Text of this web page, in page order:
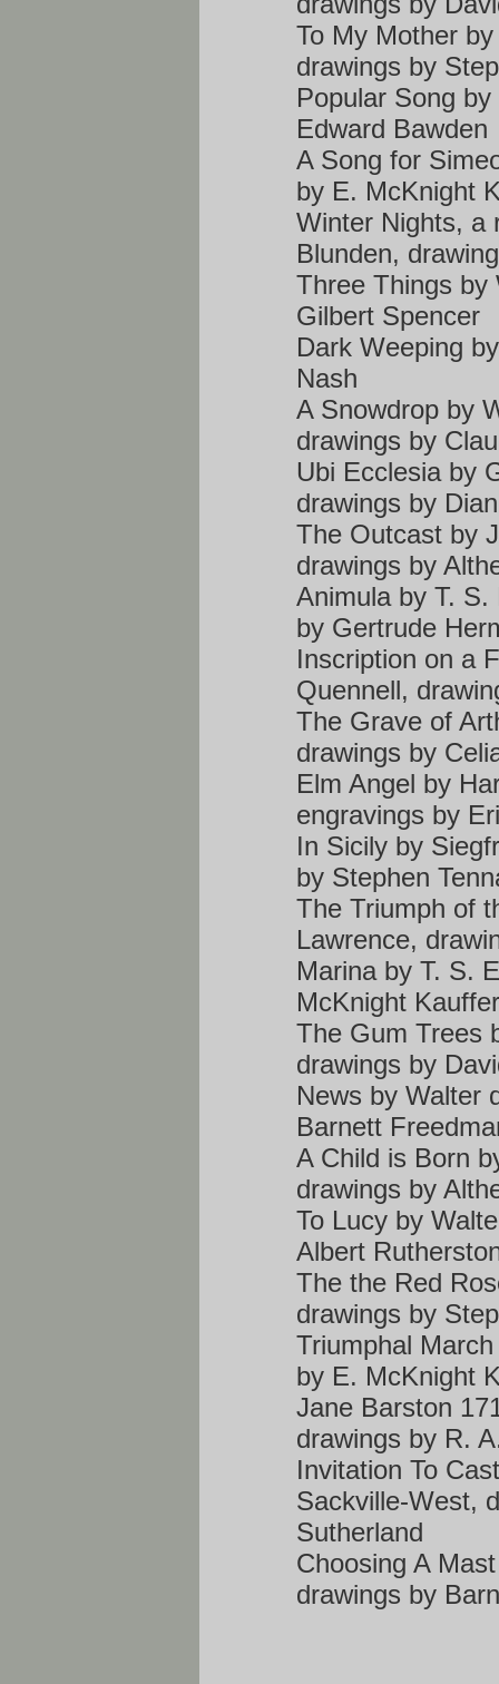
To My Mother
drawings by
Popular Song
Edward Bawden
A Song for
by E. McKnight
Winter Nights, a
Blunden,
Three Things by
Gilbert Spencer
Dark Weeping
Nash
A Snowdrop by
drawings by
Ubi Ecclesia by
drawings by
The Outcast by
drawings by
Animula by T.
by Gertrude
Inscription on a
Quennell,
The Grave of
drawings by
Elm Angel by
engravings by
In Sicily by
by Stephen
The Triumph of
Lawrence,
Marina by T. S.
McKnight Kauffer
The Gum Trees
drawings by
News by Walter
Barnett
A Child is Born
drawings by
To Lucy by
Albert
The the Red
drawings by
Triumphal
by E. McKnight
Jane Barston
drawings by R.
Invitation To
Sackville-West,
Sutherland
Choosing A
drawings by